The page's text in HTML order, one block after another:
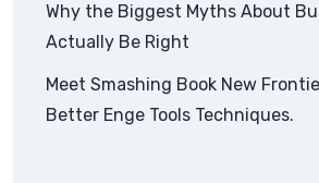
Why the Biggest Myths About
Actually Be Right
Meet Smashing Book New
Better Enge Tools Techniques.